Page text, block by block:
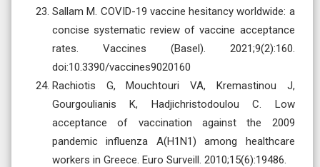
Sallam M. COVID-19 vaccine hesitancy worldwide: a
concise systematic review of vaccine acceptance
rates. Vaccines (Basel). 2021;9(2):160.
doi:10.3390/vaccines9020160
Rachiotis G, Mouchtouri VA, Kremastinou J,
Gourgoulianis K, Hadjichristodoulou C. Low
acceptance of vaccination against the 2009
pandemic influenza A(H1N1) among healthcare
workers in Greece. Euro Surveill. 2010;15(6):19486.